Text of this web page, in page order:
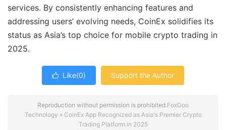
services. By consistently enhancing features and
addressing users’ evolving needs, CoinEx solidifies its
status as Asia’s top choice for mobile crypto trading in
2025.
 Like(0) Support the Author
Reproduction without permission is prohibited.FoxDoo
Technology » CoinEx App Recognized as Asia's Premier Crypto
Trading Platform in 2025